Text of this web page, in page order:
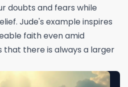
doubts and fears while
Jude's example inspires
faith even amid
that there is always a larger